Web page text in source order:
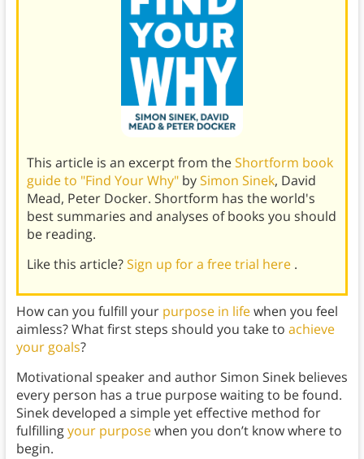
This article is an excerpt from theShortform book
guide to "Find Your Why" bySimon Sinek, David
Mead, Peter Docker. Shortform has the world's
best summaries and analyses of books you should
be reading.
Like this article?Sign up for a free trial here .
How can you fulfill your purpose in lifewhen you feel
aimless? What first steps should you take to achieve
your goals?
Motivational speaker and author Simon Sinek believes
every person has a true purpose waiting to be found.
Sinek developed a simple yet effective method for
fulfillingyour purposewhen you don’t know where to
begin.